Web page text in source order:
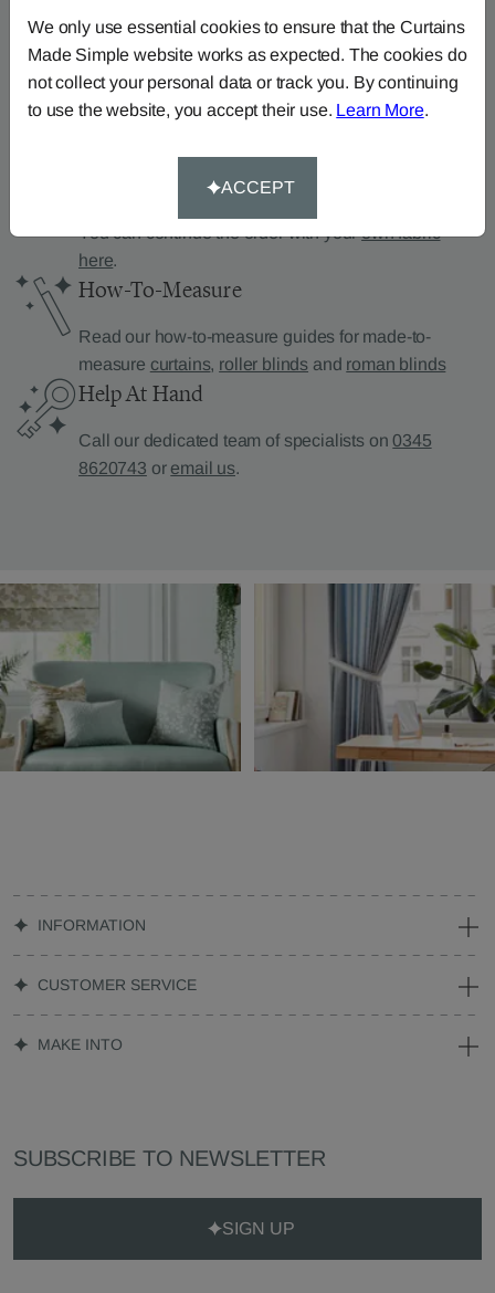
looking for?
We can help.
Supply Your Own Fabric
You can continue the order with yourown fabric
here.
How-To-Measure
Read our how-to-measure guides for made-to-
measure curtains, roller blinds and roman blinds
Help At Hand
Call our dedicated team of specialists on0345
8620743 or email us.
INFORMATION
CUSTOMER SERVICE
MAKE INTO
SUBSCRIBE TO NEWSLETTER
SIGN UP
We only use essential cookies to ensure that the Curtains
Made Simple website works as expected. The cookies do
not collect your personal data or track you. By continuing
to use the website, you accept their use. Learn More.
ACCEPT